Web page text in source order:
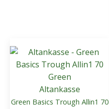
Altankasse
Green Basics Trough Allin1 70